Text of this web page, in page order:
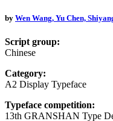
by Wen Wang, Yu Chen,
Script group:
Chinese
Category:
A2 Display Typeface
Typeface competition:
13th GRANSHAN Type